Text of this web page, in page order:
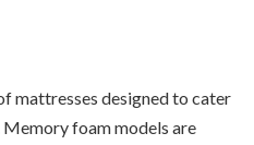
mattresses designed to cater
foam models are